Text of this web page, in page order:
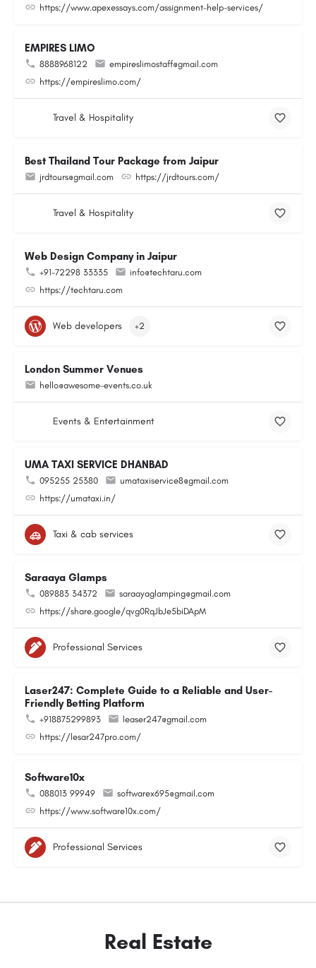
https://www.apexessays.com/assignment-help-services/
EMPIRES LIMO
8888968122
empireslimostaff@gmail.com
https://empireslimo.com/
Travel & Hospitality
Best Thailand Tour Package from Jaipur
jrdtours@gmail.com https://jrdtours.com/
Travel & Hospitality
Web Design Company in Jaipur
+91-72298 33335
info@techtaru.com
https://techtaru.com
Web developers +2
London Summer Venues
hello@awesome-events.co.uk
Events & Entertainment
UMA TAXI SERVICE DHANBAD
095255 25380
umataxiservice8@gmail.com
https://umataxi.in/
Taxi & cab services
Saraaya Glamps
089883 34372
saraayaglamping@gmail.com
https://share.google/qvg0RqJbJe5biDApM
Professional Services
Laser247: Complete Guide to a Reliable and User-
Friendly Betting Platform
+918875299893
leaser247@gmail.com
https://lesar247pro.com/
Software10x
088013 99949
softwarex695@gmail.com
https://www.software10x.com/
Professional Services
Real Estate